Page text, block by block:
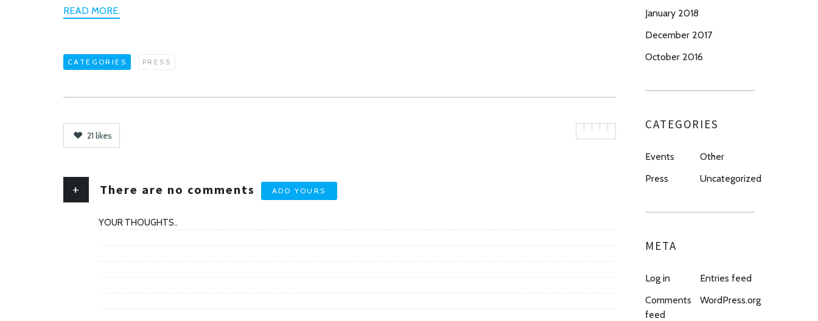
READ MORE.
CATEGORIES PRESS
21 likes
+ There are no comments ADD YOURS
January 2018
December 2017
October 2016
CATEGORIES
Events
Other
Press
Uncategorized
META
Log in
Entries feed
Comments
feed
WordPress.org